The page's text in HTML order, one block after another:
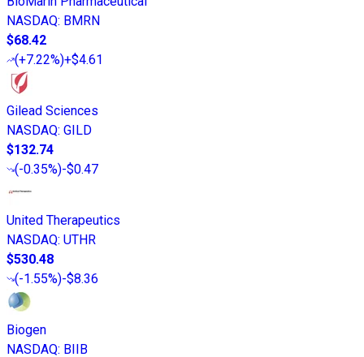
NASDAQ: BMRN
$68.42
(+7.22%)+$4.61
Gilead Sciences
NASDAQ: GILD
$132.74
(-0.35%)-$0.47
United Therapeutics
NASDAQ: UTHR
$530.48
(-1.55%)-$8.36
Biogen
NASDAQ: BIIB